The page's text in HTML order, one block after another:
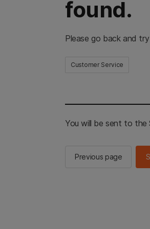
found.
Please go back and
Customer Service
You will be sent to the
Previous page